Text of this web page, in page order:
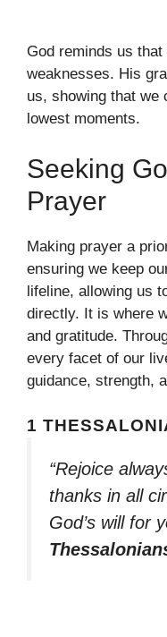
God reminds us
weaknesses. His
us, showing that we
lowest moments.
Seeking
Prayer
Making prayer a
ensuring we keep
lifeline, allowing us
directly. It is where
and gratitude.
every facet of our
guidance, strength,
1
“Rejoice
thanks in all
God’s will for